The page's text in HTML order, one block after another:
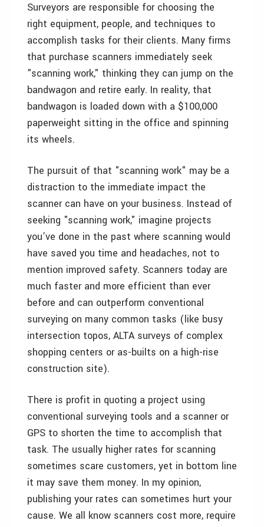
Surveyors are responsible for choosing the
right equipment, people, and techniques to
accomplish tasks for their clients. Many firms
that purchase scanners immediately seek
"scanning work," thinking they can jump on the
bandwagon and retire early. In reality, that
bandwagon is loaded down with a $100,000
paperweight sitting in the office and spinning
its wheels.
The pursuit of that "scanning work" may be a
distraction to the immediate impact the
scanner can have on your business. Instead of
seeking "scanning work," imagine projects
you’ve done in the past where scanning would
have saved you time and headaches, not to
mention improved safety. Scanners today are
much faster and more efficient than ever
before and can outperform conventional
surveying on many common tasks (like busy
intersection topos, ALTA surveys of complex
shopping centers or as-builts on a high-rise
construction site).
There is profit in quoting a project using
conventional surveying tools and a scanner or
GPS to shorten the time to accomplish that
task. The usually higher rates for scanning
sometimes scare customers, yet in bottom line
it may save them money. In my opinion,
publishing your rates can sometimes hurt your
cause. We all know scanners cost more, require